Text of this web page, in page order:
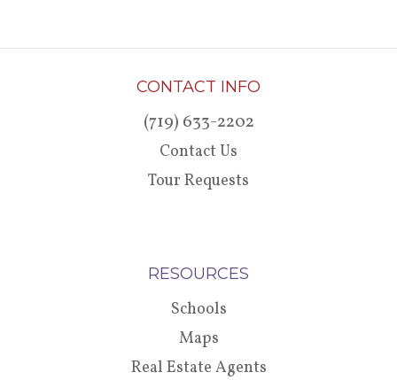
CONTACT INFO
(719) 633-2202
Contact Us
Tour Requests
RESOURCES
Schools
Maps
Real Estate Agents